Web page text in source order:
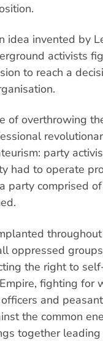
idea invented by
activists
to reach a
of overthrowing
party
had to operate
party comprised
oppressed
the right to
fighting for
and
the common
together